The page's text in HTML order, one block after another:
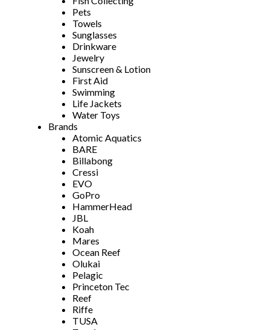
Pets
Towels
Sunglasses
Drinkware
Jewelry
Sunscreen & Lotion
First Aid
Swimming
Life Jackets
Water Toys
Brands
Atomic Aquatics
BARE
Billabong
Cressi
EVO
GoPro
HammerHead
JBL
Koah
Mares
Ocean Reef
Olukai
Pelagic
Princeton Tec
Reef
Riffe
TUSA